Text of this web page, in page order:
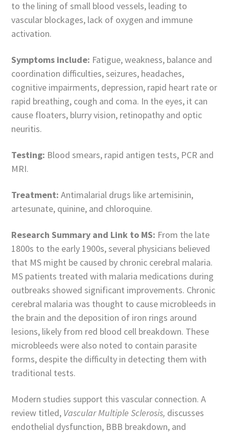
to the lining of small blood vessels, leading to
vascular blockages, lack of oxygen and immune
activation.
Symptoms include: Fatigue, weakness, balance and
coordination difficulties, seizures, headaches,
cognitive impairments, depression, rapid heart rate or
rapid breathing, cough and coma. In the eyes, it can
cause floaters, blurry vision, retinopathy and optic
neuritis.
Testing: Blood smears, rapid antigen tests, PCR and
MRI.
Treatment: Antimalarial drugs like artemisinin,
artesunate, quinine, and chloroquine.
Research Summary and Link to MS: From the late
1800s to the early 1900s, several physicians believed
that MS might be caused by chronic cerebral malaria.
MS patients treated with malaria medications during
outbreaks showed significant improvements. Chronic
cerebral malaria was thought to cause microbleeds in
the brain and the deposition of iron rings around
lesions, likely from red blood cell breakdown. These
microbleeds were also noted to contain parasite
forms, despite the difficulty in detecting them with
traditional tests.
Modern studies support this vascular connection. A
review titled, Vascular Multiple Sclerosis, discusses
endothelial dysfunction, BBB breakdown, and